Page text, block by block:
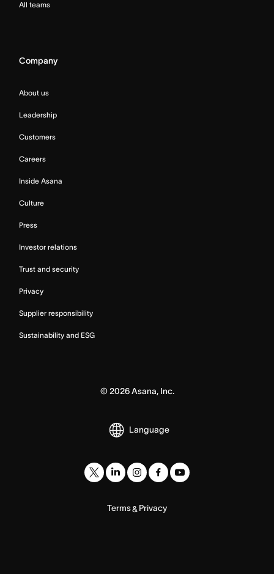
All teams
Company
About us
Leadership
Customers
Careers
Inside Asana
Culture
Press
Investor relations
Trust and security
Privacy
Supplier responsibility
Sustainability and ESG
© 2026Asana, Inc.
Language
Terms& Privacy